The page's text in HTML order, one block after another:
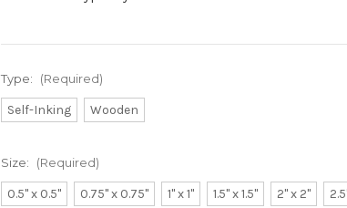
Type: (Required)
Self-Inking Wooden
Size: (Required)
0.5" x 0.5" 0.75" x 0.75" 1" x 1" 1.5" x 1.5" 2" x 2"